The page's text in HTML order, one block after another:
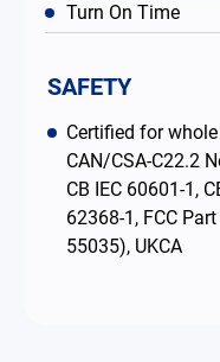
Turn On Time
SAFETY
Certified for
CAN/CSA-C22.2
CB IEC 60601-1,
62368-1, FCC
55035), UKCA